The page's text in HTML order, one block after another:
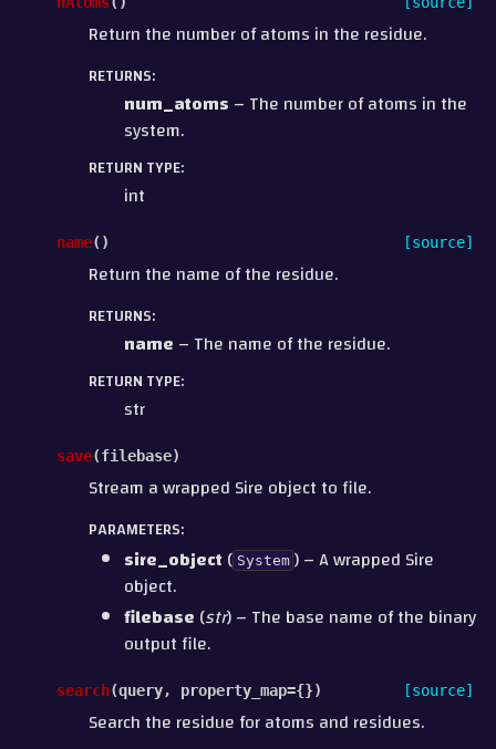
Return the number of atoms in the residue.
RETURNS:
num_atoms – The number of atoms in the
system.
RETURN TYPE:
int
name( ) [source]
Return the name of the residue.
RETURNS:
name – The name of the residue.
RETURN TYPE:
str
save(filebase)
Stream a wrapped Sire object to file.
PARAMETERS:
sire_object( System ) – A wrapped Sire
object.
filebase (str) – The base name of the binary
output file.
search(query, property_map={}) [source]
Search the residue for atoms and residues.